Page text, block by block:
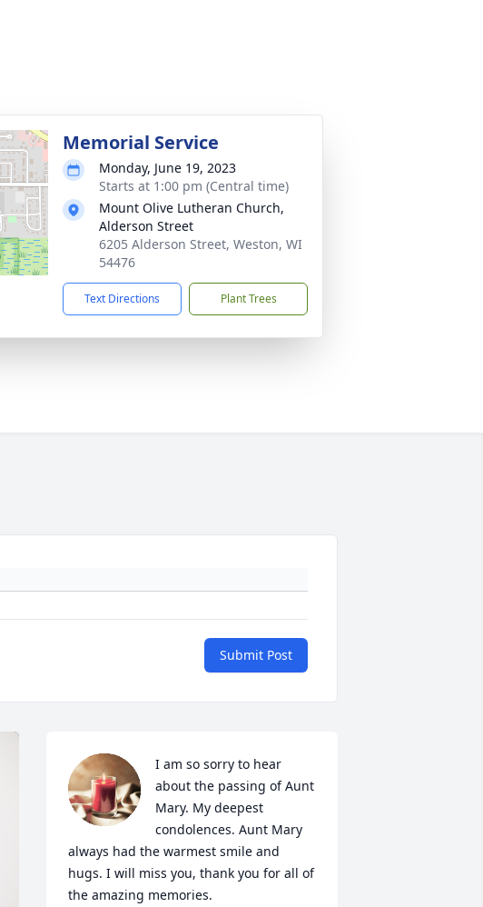
Memorial Service
Monday, June 19, 2023
Starts at 1:00 pm (Central time)
Mount Olive Lutheran Church,
Alderson Street
6205 Alderson Street, Weston, WI
54476
Text Directions Plant Trees
Submit Post
I am so sorry to hear
about the passing of Aunt
Mary. My deepest
condolences. Aunt Mary
always had the warmest smile and
hugs. I will miss you, thank you for all of
the amazing memories.